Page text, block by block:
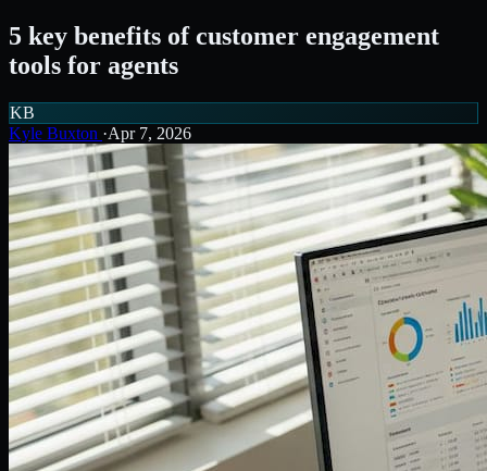
5 key benefits of customer engagement
tools for agents
KB
Kyle Buxton ·Apr 7, 2026